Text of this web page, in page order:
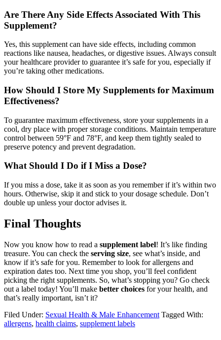
Are There Any Side Effects Associated With This
Supplement?
Yes, this supplement can have side effects, including common
reactions like nausea, headaches, or digestive issues. Always consult
your healthcare provider to guarantee it’s safe for you, especially if
you’re taking other medications.
How Should I Store My Supplements for Maximum
Effectiveness?
To guarantee maximum effectiveness, store your supplements in a
cool, dry place with proper storage conditions. Maintain temperature
control between 59°F and 78°F, and keep them tightly sealed to
preserve potency and prevent degradation.
What Should I Do if I Miss a Dose?
If you miss a dose, take it as soon as you remember if it’s within two
hours. Otherwise, skip it and stick to your dosage schedule. Don’t
double up unless your doctor advises it.
Final Thoughts
Now you know how to read a supplement label! It’s like finding
treasure. You can check the serving size, see what’s inside, and
know if it’s safe for you. Remember to look for allergens and
expiration dates too. Next time you shop, you’ll feel confident
picking the right supplements. So, what’s stopping you? Go check
out a label today! You’ll make better choices for your health, and
that’s really important, isn’t it?
Filed Under: Sexual Health & Male Enhancement Tagged With:
allergens, health claims, supplement labels